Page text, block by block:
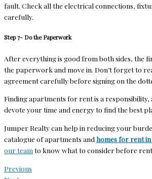
fault. Check all the electrical connections,
carefully.
Step 7- Do the Paperwork
After everything is good from both sides, the
the paperwork and move in. Don’t forget to
agreement carefully before signing on the
Finding apartments for rent is a responsibility,
devote your time and energy to find the best
Jumper Realty can help in reducing your
catalogue of apartments and homes for rent
our team to know what to consider before
Previous